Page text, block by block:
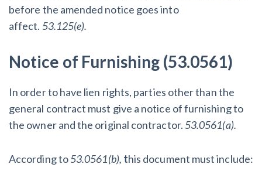
before the amended notice goes into
affect. 53.125(e).
Notice of Furnishing (53.0561)
In order to have lien rights, parties other than the
general contract must give a notice of furnishing to
the owner and the original contractor.53.0561(a).
According to53.0561(b), this document must include: